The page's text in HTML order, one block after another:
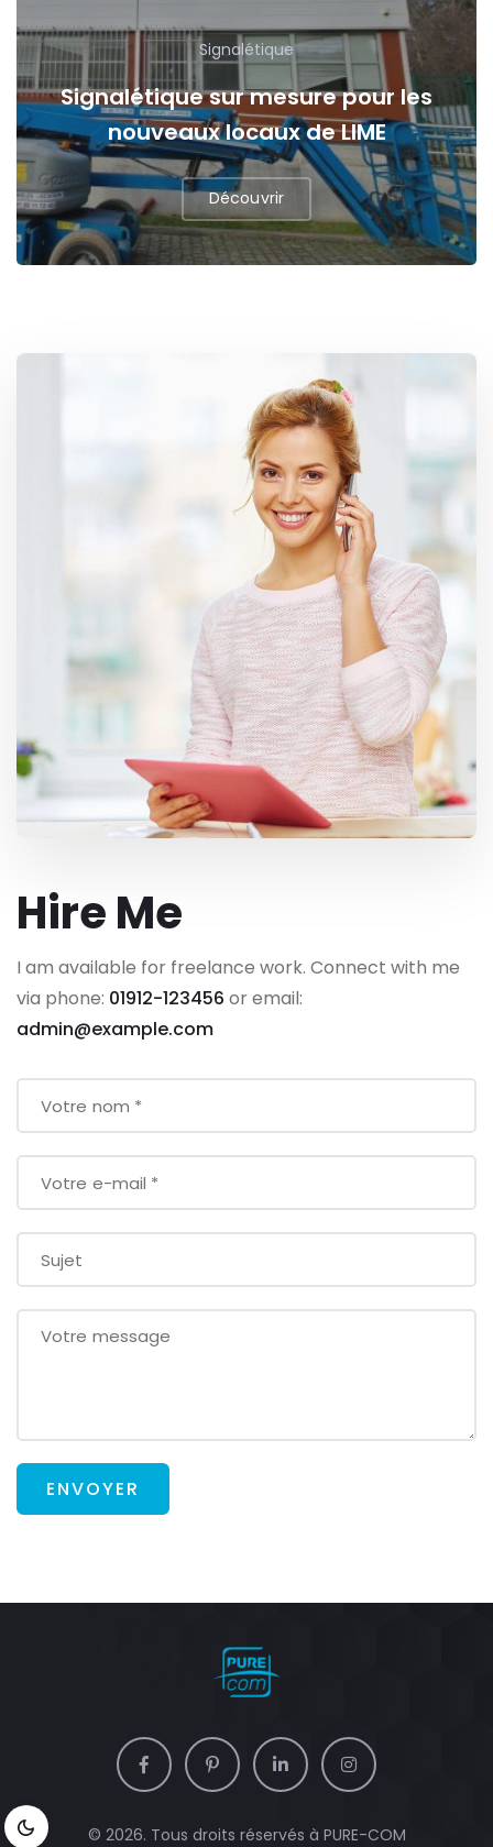
Signalétique
Signalétique sur mesure pour les
nouveaux locaux de LIME
Découvrir
Hire Me
I am available for freelance work. Connect with me
via phone: 01912-123456 or email:
admin@example.com
ENVOYER
© 2026. Tous droits réservés à PURE-COM